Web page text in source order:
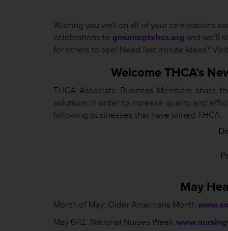
Wishing you well on all of your celebrations
celebrations to gmuniz@txhca.org and we’ll
for others to see! Need last minute ideas?
Welcome THCA’s
THCA Associate Business Members share
solutions in order to increase quality and
following businesses that have joined THCA:
May
Month of May: Older Americans Month
May 6-12: National Nurses Week